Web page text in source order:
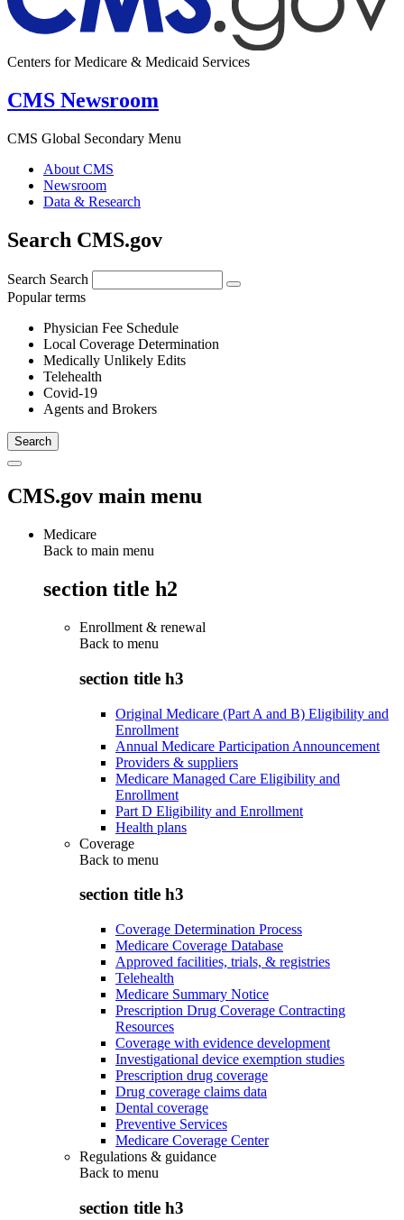
Centers for Medicare & Medicaid Services
CMS Newsroom
CMS Global Secondary Menu
About CMS
Newsroom
Data & Research
Search CMS.gov
Search Search
Popular terms
Physician Fee Schedule
Local Coverage Determination
Medically Unlikely Edits
Telehealth
Covid-19
Agents and Brokers
CMS.gov main menu
Medicare
Back to main menu
section title h2
Enrollment & renewal
Back to menu
section title h3
Original Medicare (Part A and B) Eligibility and
Enrollment
Annual Medicare Participation Announcement
Providers & suppliers
Medicare Managed Care Eligibility and
Enrollment
Part D Eligibility and Enrollment
Health plans
Coverage
Back to menu
section title h3
Coverage Determination Process
Medicare Coverage Database
Approved facilities, trials, & registries
Telehealth
Medicare Summary Notice
Prescription Drug Coverage Contracting
Resources
Coverage with evidence development
Investigational device exemption studies
Prescription drug coverage
Drug coverage claims data
Dental coverage
Preventive Services
Medicare Coverage Center
Regulations & guidance
Back to menu
section title h3